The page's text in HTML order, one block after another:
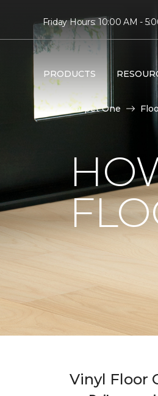
Friday Hours: 10:00 AM -
PRODUCTS
Carpet One
Vinyl Floor